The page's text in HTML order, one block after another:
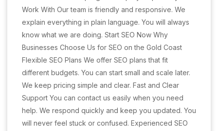
Work With Our team is friendly and responsive. We
explain everything in plain language. You will always
know what we are doing. Start SEO Now Why
Businesses Choose Us for SEO on the Gold Coast
Flexible SEO Plans We offer SEO plans that fit
different budgets. You can start small and scale later.
We keep pricing simple and clear. Fast and Clear
Support You can contact us easily when you need
help. We respond quickly and keep you updated. You
will never feel stuck or confused. Experienced SEO